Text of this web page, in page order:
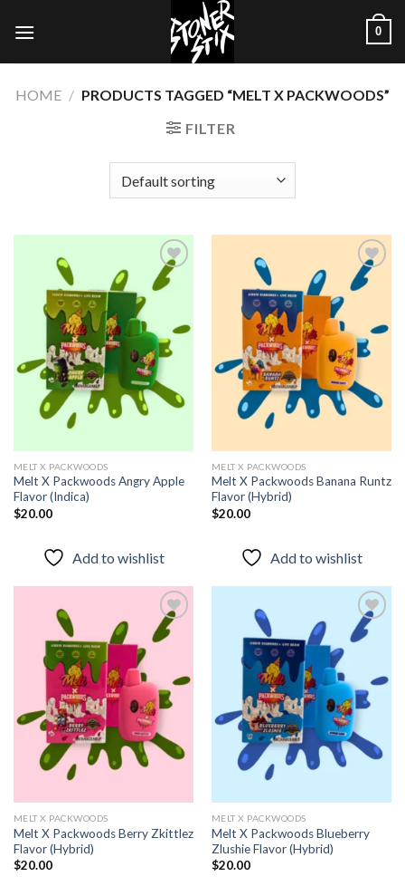
0
HOME / PRODUCTS TAGGED “MELT X PACKWOODS”
FILTER
wishlist
MELT X PACKWOODS
Melt X Packwoods Angry Apple
Flavor (Indica)
$20.00
Add to wishlist
wishlist
MELT X PACKWOODS
Melt X Packwoods Banana Runtz
Flavor (Hybrid)
$20.00
Add to wishlist
wishlist
MELT X PACKWOODS
Melt X Packwoods Berry Zkittlez
Flavor (Hybrid)
$20.00
wishlist
MELT X PACKWOODS
Melt X Packwoods Blueberry
Zlushie Flavor (Hybrid)
$20.00